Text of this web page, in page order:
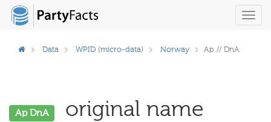
Data WPID (micro-data) Norway Ap // DnA
Ap DnA
original name